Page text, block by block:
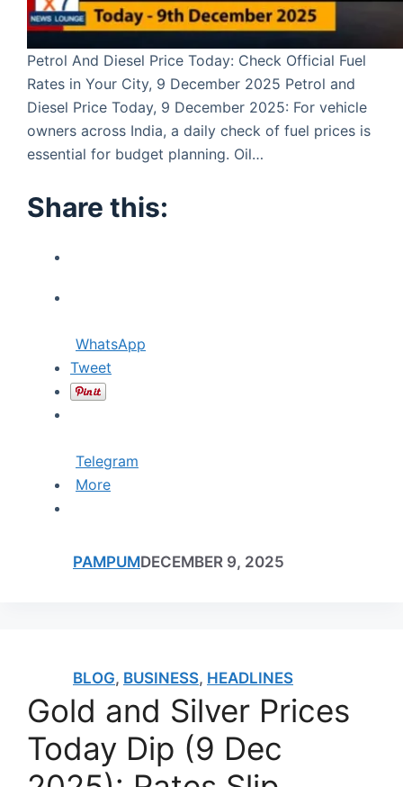
Petrol And Diesel Price Today: Check Official Fuel
Rates in Your City, 9 December 2025 Petrol and
Diesel Price Today, 9 December 2025: For vehicle
owners across India, a daily check of fuel prices is
essential for budget planning. Oil…
Share this:
WhatsApp
Tweet
Telegram
More
PAMPUMDECEMBER 9, 2025
BLOG, BUSINESS, HEADLINES
Gold and Silver Prices
Today Dip (9 Dec